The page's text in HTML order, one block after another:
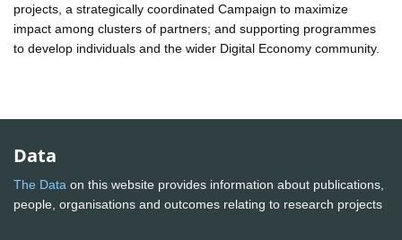
projects, a strategically coordinated Campaign to maximize
impact among clusters of partners; and supporting programmes
to develop individuals and the wider Digital Economy community.
Data
The Data on this website provides information about publications,
people, organisations and outcomes relating to research projects